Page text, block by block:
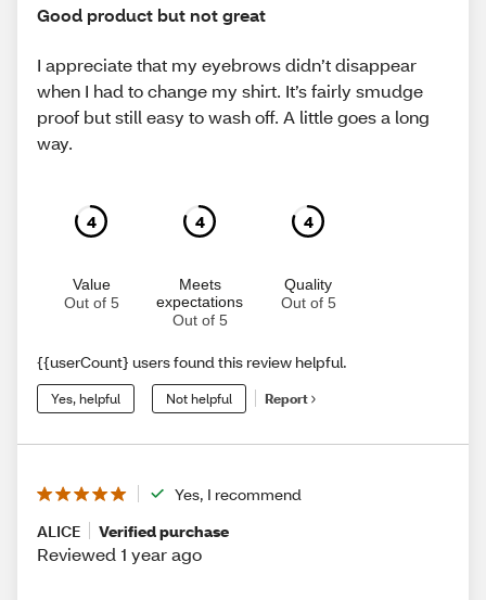
Good product but not great
I appreciate that my eyebrows didn’t disappear
when I had to change my shirt. It’s fairly smudge
proof but still easy to wash off. A little goes a long
way.
4
Value
Out of 5
4
Meets
expectations
Out of 5
4
Quality
Out of 5
{{userCount} users found this review helpful.
Yes, helpful Not helpful Report
Yes, I recommend
ALICE
Verified purchase
Reviewed 1 year ago